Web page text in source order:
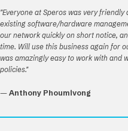
"Everyone at Speros was very
existing software/hardware
our network quickly on short notice,
time. Will use this business again for
was amazingly easy to work with and
policies."
— Anthony Phoumivong